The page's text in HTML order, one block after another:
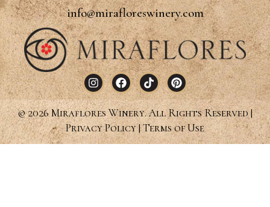
info@mirafloreswinery.com
© 2026 Miraflores Winery. All Rights Reserved |
Privacy Policy|Terms of Use